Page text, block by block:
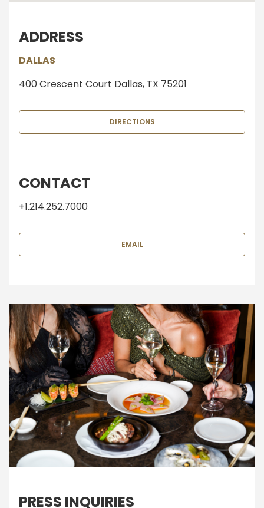
ADDRESS
DALLAS
400 Crescent Court Dallas, TX 75201
DIRECTIONS
CONTACT
+1.214.252.7000
EMAIL
PRESS INQUIRIES